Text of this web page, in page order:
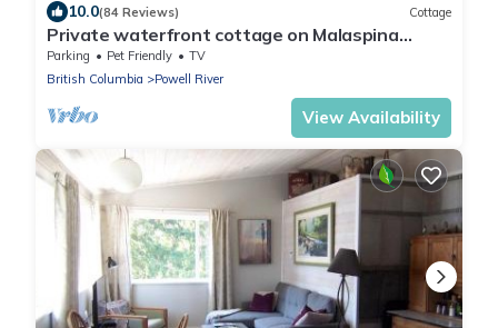
10.0(84 Reviews) Cottage
Private waterfront cottage on Malaspina
Strait
Parking Pet Friendly
TV
British Columbia
Powell River
View Availability